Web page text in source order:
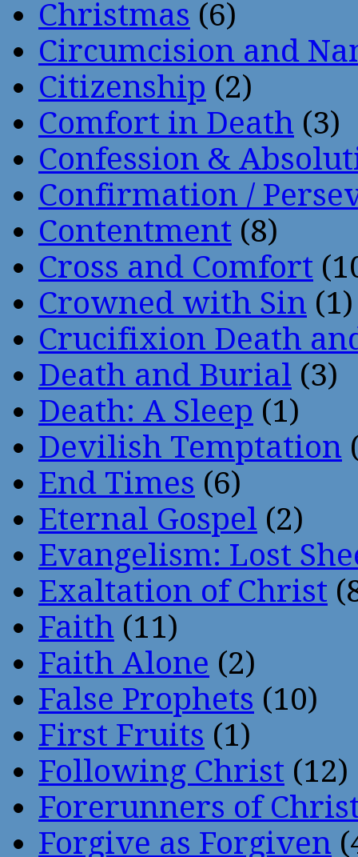
Christmas (6)
Circumcision and
Citizenship (2)
Comfort in Death (3)
Confession &
Confirmation /
Contentment (8)
Cross and Comfort
Crowned with Sin (1)
Crucifixion Death
Death and Burial (3)
Death: A Sleep (1)
Devilish Temptation
End Times (6)
Eternal Gospel (2)
Evangelism: Lost
Exaltation of Christ
Faith (11)
Faith Alone (2)
False Prophets (10)
First Fruits (1)
Following Christ (12)
Forerunners of
Forgive as Forgiven